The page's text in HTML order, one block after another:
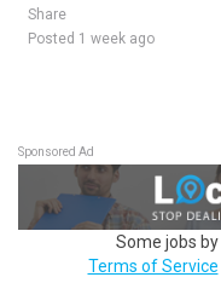
Share
Posted 1 week ago
Sponsored Ad
Some jobs by
Terms of Service